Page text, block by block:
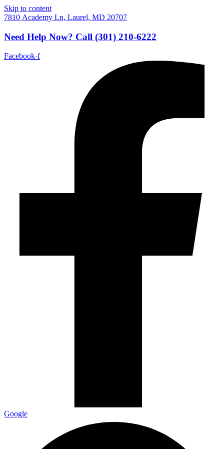
Skip to content
7810 Academy Ln, Laurel, MD 20707
Need Help Now? Call (301) 210-6222
Facebook-f
Google